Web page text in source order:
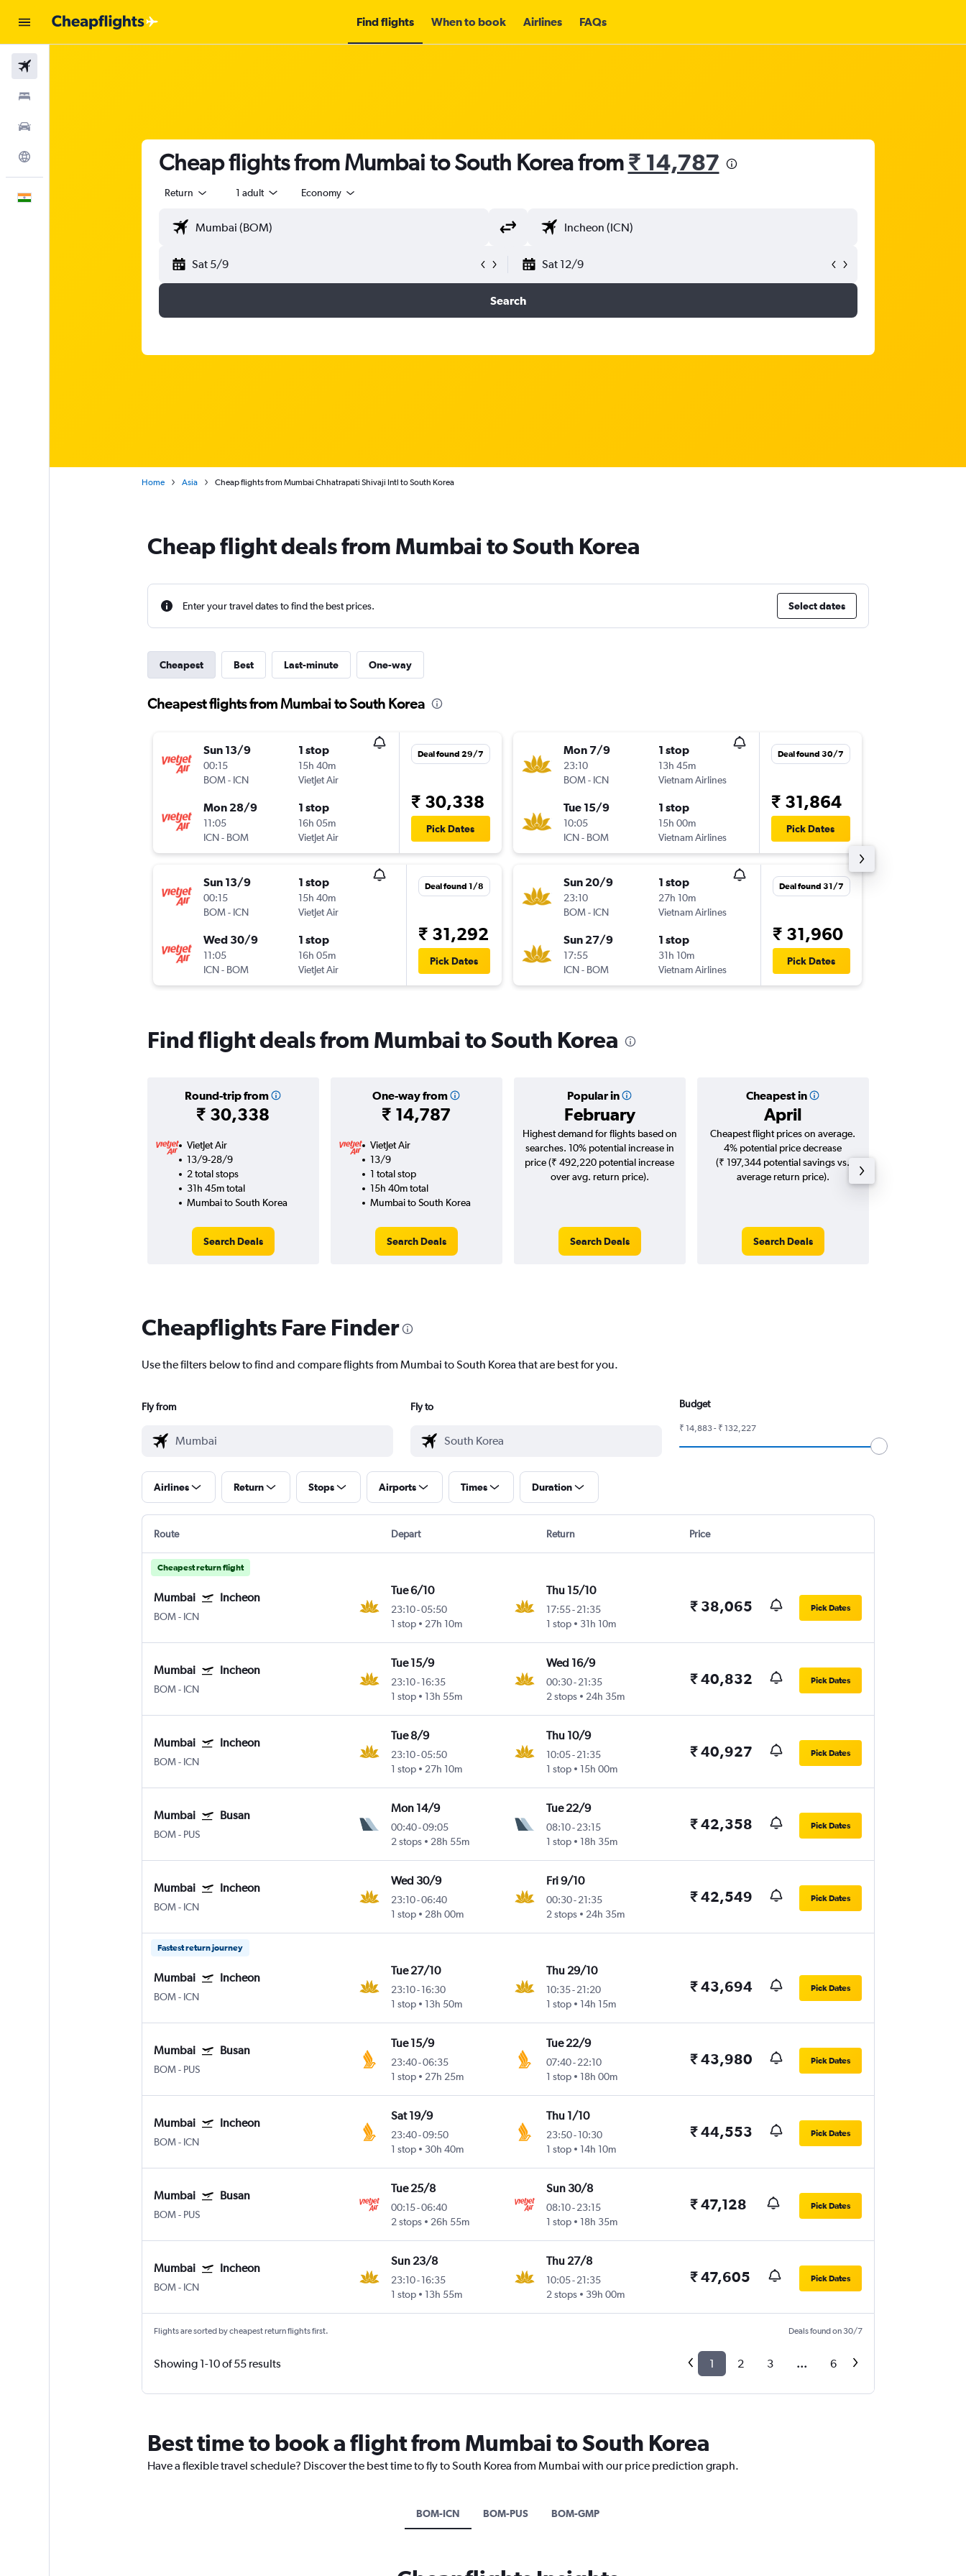
Find flights When to book Airlines FAQs
Cheap flights from Mumbai to South Korea from₹ 14,787
Return 1 adult Economy
Sat 5/9 Sat 12/9
Search
Home Asia Cheap flights from Mumbai Chhatrapati Shivaji Intl to South Korea
Cheap flight deals from Mumbai to South Korea
Enter your travel dates to find the best prices. Select dates
Cheapest Best Last-minute One-way
Cheapest flights from Mumbai to South Korea
Sun 13/9
00:15
BOM- ICN
1 stop
15h 40m
VietJet Air
Mon 28/9
11:05
ICN- BOM
1 stop
16h 05m
VietJet Air
Deal found 29/7
₹ 30,338
Pick Dates
Sun 13/9
00:15
BOM- ICN
1 stop
15h 40m
VietJet Air
Wed 30/9
11:05
ICN- BOM
1 stop
16h 05m
VietJet Air
Deal found 1/8
₹ 31,292
Pick Dates
Mon 7/9
23:10
BOM- ICN
1 stop
13h 45m
Vietnam Airlines
Tue 15/9
10:05
ICN- BOM
1 stop
15h 00m
Vietnam Airlines
Deal found 30/7
₹ 31,864
Pick Dates
Sun 20/9
23:10
BOM- ICN
1 stop
27h 10m
Vietnam Airlines
Sun 27/9
17:55
ICN- BOM
1 stop
31h 10m
Vietnam Airlines
Deal found 31/7
₹ 31,960
Pick Dates
Find flight deals from Mumbai to South Korea
Round-trip from
₹ 30,338
One-way from
₹ 14,787
Popular in
February
Cheapest in
April
VietJet Air
13/9-28/9
2 total stops
31h 45m total
Mumbai to South Korea
Search Deals
VietJet Air
13/9
1 total stop
15h 40m total
Mumbai to South Korea
Search Deals
Highest demand for flights based on
searches. 10% potential increase in
price (₹ 492,220 potential increase
over avg. return price).
Search Deals
Cheapest flight prices on average.
4% potential price decrease
(₹ 197,344 potential savings vs.
average return price).
Search Deals
Cheapflights Fare Finder
Use the filters below to find and compare flights from Mumbai to South Korea that are best for you.
Fly from Fly to Budget
₹ 14,883 - ₹ 132,227
Airlines Return Stops Airports Times Duration
Route Depart Return Price
Cheapest return flight
Mumbai Incheon
BOM- ICN
Tue 6/10
23:10-05:50
1 stop
27h 10m
Thu 15/10
17:55- 21:35
1 stop
31h 10m
₹ 38,065 Pick Dates
Mumbai Incheon
BOM- ICN
Tue 15/9
23:10-16:35
1 stop
13h 55m
Wed 16/9
00:30- 21:35
2 stops
24h 35m
₹ 40,832 Pick Dates
Mumbai Incheon
BOM- ICN
Tue 8/9
23:10-05:50
1 stop
27h 10m
Thu 10/9
10:05- 21:35
1 stop
15h 00m
₹ 40,927 Pick Dates
Mumbai Busan
BOM- PUS
Mon 14/9
00:40-09:05
2 stops
28h 55m
Tue 22/9
08:10- 23:15
1 stop
18h 35m
₹ 42,358 Pick Dates
Mumbai Incheon
BOM- ICN
Wed 30/9
23:10-06:40
1 stop
28h 00m
Fri 9/10
00:30- 21:35
2 stops
24h 35m
₹ 42,549 Pick Dates
Fastest return journey
Mumbai Incheon
BOM- ICN
Tue 27/10
23:10-16:30
1 stop
13h 50m
Thu 29/10
10:35- 21:20
1 stop
14h 15m
₹ 43,694 Pick Dates
Mumbai Busan
BOM- PUS
Tue 15/9
23:40-06:35
1 stop
27h 25m
Tue 22/9
07:40- 22:10
1 stop
18h 00m
₹ 43,980 Pick Dates
Mumbai Incheon
BOM- ICN
Sat 19/9
23:40-09:50
1 stop
30h 40m
Thu 1/10
23:50- 10:30
1 stop
14h 10m
₹ 44,553 Pick Dates
Mumbai Busan
BOM- PUS
Tue 25/8
00:15-06:40
2 stops
26h 55m
Sun 30/8
08:10- 23:15
1 stop
18h 35m
₹ 47,128 Pick Dates
Mumbai Incheon
BOM- ICN
Sun 23/8
23:10-16:35
1 stop
13h 55m
Thu 27/8
10:05- 21:35
2 stops
39h 00m
₹ 47,605 Pick Dates
Flights are sorted by cheapest return flights first. Deals found on 30/7
Showing 1-10 of 55 results 1 2 3 ... 6
Best time to book a flight from Mumbai to South Korea
Have a flexible travel schedule? Discover the best time to fly to South Korea from Mumbai with our price prediction graph.
BOM-ICN BOM-PUS BOM-GMP